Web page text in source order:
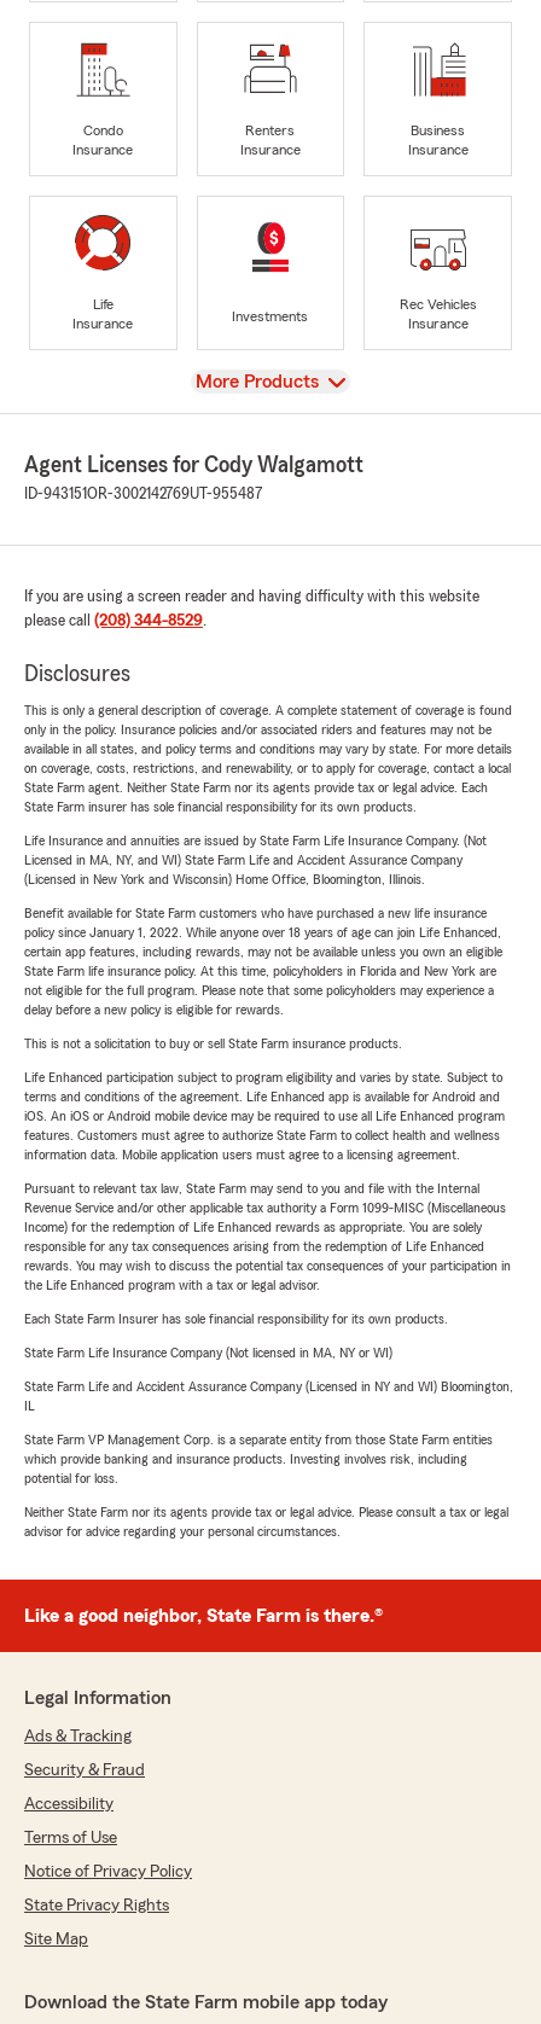
Condo
Insurance
Renters
Insurance
Business
Insurance
Life
Insurance
Investments
Rec Vehicles
Insurance
View
More Products
Agent Licenses for Cody Walgamott
ID-943151OR-3002142769UT-955487
If you are using a screen reader and having difficulty with this website
please call (208) 344-8529.
Disclosures
This is only a general description of coverage. A complete statement of coverage is found
only in the policy. Insurance policies and/or associated riders and features may not be
available in all states, and policy terms and conditions may vary by state. For more details
on coverage, costs, restrictions, and renewability, or to apply for coverage, contact a local
State Farm agent. Neither State Farm nor its agents provide tax or legal advice. Each
State Farm insurer has sole financial responsibility for its own products.
Life Insurance and annuities are issued by State Farm Life Insurance Company. (Not
Licensed in MA, NY, and WI) State Farm Life and Accident Assurance Company
(Licensed in New York and Wisconsin) Home Office, Bloomington, Illinois.
Benefit available for State Farm customers who have purchased a new life insurance
policy since January 1, 2022. While anyone over 18 years of age can join Life Enhanced,
certain app features, including rewards, may not be available unless you own an eligible
State Farm life insurance policy. At this time, policyholders in Florida and New York are
not eligible for the full program. Please note that some policyholders may experience a
delay before a new policy is eligible for rewards.
This is not a solicitation to buy or sell State Farm insurance products.
Life Enhanced participation subject to program eligibility and varies by state. Subject to
terms and conditions of the agreement. Life Enhanced app is available for Android and
iOS. An iOS or Android mobile device may be required to use all Life Enhanced program
features. Customers must agree to authorize State Farm to collect health and wellness
information data. Mobile application users must agree to a licensing agreement.
Pursuant to relevant tax law, State Farm may send to you and file with the Internal
Revenue Service and/or other applicable tax authority a Form 1099-MISC (Miscellaneous
Income) for the redemption of Life Enhanced rewards as appropriate. You are solely
responsible for any tax consequences arising from the redemption of Life Enhanced
rewards. You may wish to discuss the potential tax consequences of your participation in
the Life Enhanced program with a tax or legal advisor.
Each State Farm Insurer has sole financial responsibility for its own products.
State Farm Life Insurance Company (Not licensed in MA, NY or WI)
State Farm Life and Accident Assurance Company (Licensed in NY and WI) Bloomington,
State Farm VP Management Corp. is a separate entity from those State Farm entities
which provide banking and insurance products. Investing involves risk, including
potential for loss.
Neither State Farm nor its agents provide tax or legal advice. Please consult a tax or legal
advisor for advice regarding your personal circumstances.
Like a good neighbor, State Farm is there.®
Legal Information
Ads & Tracking
Security & Fraud
Accessibility
Terms of Use
Notice of Privacy Policy
State Privacy Rights
Site Map
Download the State Farm mobile app today